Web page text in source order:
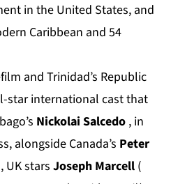
in the United States, and
Caribbean and 54
and Trinidad’s Republic
star international cast that
Nickolai Salcedo , in
alongside Canada’s Peter
UK stars Joseph Marcell (